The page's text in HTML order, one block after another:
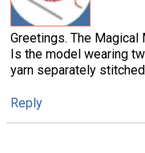
Greetings. The
Is the model wearing
yarn separately
Reply